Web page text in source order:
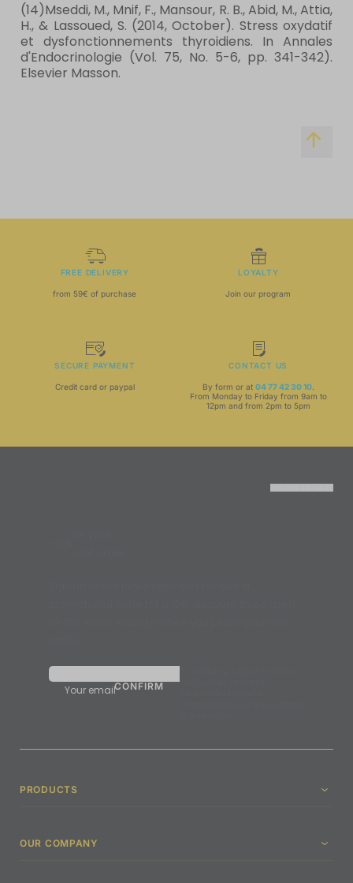
(14)Mseddi, M., Mnif, F., Mansour, R. B., Abid, M., Attia,
H., & Lassoued, S. (2014, October). Stress oxydatif
et dysfonctionnements thyroidiens. In Annales
d'Endocrinologie (Vol. 75, No. 5-6, pp. 341-342).
Elsevier Masson.
FREE DELIVERY
from 59€ of purchase
LOYALTY
Join our program
SECURE PAYMENT
Credit card or paypal
CONTACT US
By form or at 04 77 42 30 10.
From Monday to Friday from 9am to
12pm and from 2pm to 5pm
Your email
the Synergia newsletter.
PRODUCTS
OUR COMPANY